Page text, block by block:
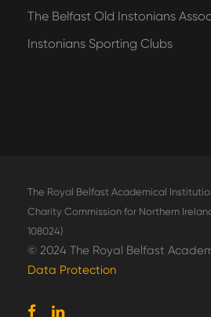
The Belfast Old Instonians
Instonians Sporting Clubs
The Royal Belfast Academical
Charity Commission for Northern
108024)
© 2024 The Royal Belfast
Data Protection